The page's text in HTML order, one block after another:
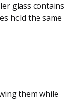
glass contains
hold the same
them while